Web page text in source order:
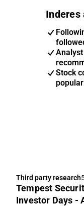
Inderes
Stock
Third party research
Tempest
Investor Days -